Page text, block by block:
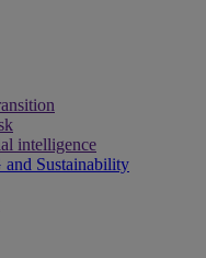
intelligence
and Sustainability